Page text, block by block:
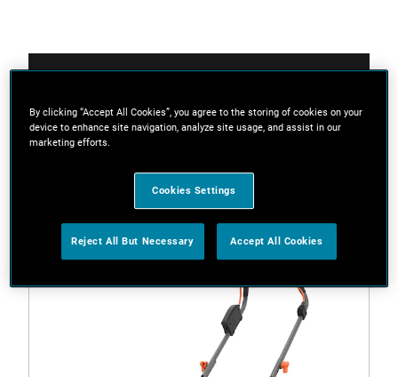
By clicking “Accept All Cookies”, you agree to the storing of cookies on your
device to enhance site navigation, analyze site usage, and assist in our
marketing efforts.
Cookies Settings
Reject All But Necessary Accept All Cookies